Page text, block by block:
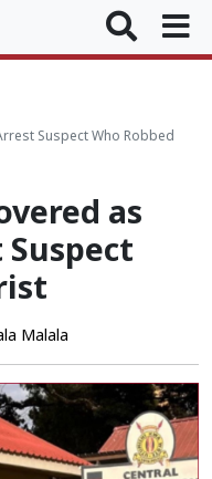
Suspect Who Robbed
as
Malala